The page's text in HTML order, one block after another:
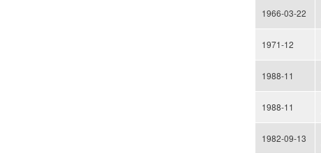
1966-03-22
1971-12
1988-11
1988-11
1982-09-13